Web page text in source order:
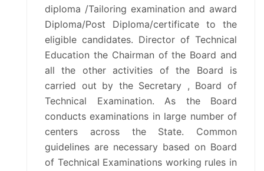
CALENDAR OF EVENTS
SCHOLARSHIP
ALUMNIREG
OTHER WEB LINK
diploma /Tailoring examination and award
Diploma/Post Diploma/certificate to the
eligible candidates. Director of Technical
Education the Chairman of the Board and
all the other activities of the Board is
carried out by the Secretary , Board of
Technical Examination. As the Board
conducts examinations in large number of
centers across the State. Common
guidelines are necessary based on Board
of Technical Examinations working rules in